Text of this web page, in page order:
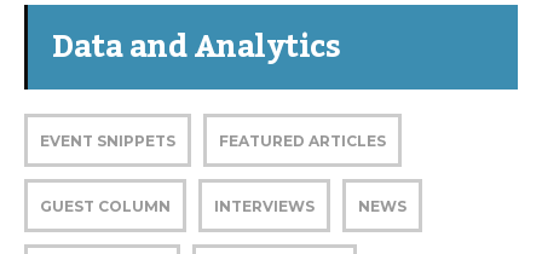
Data and Analytics
EVENT SNIPPETS FEATURED ARTICLES
GUEST COLUMN INTERVIEWS NEWS